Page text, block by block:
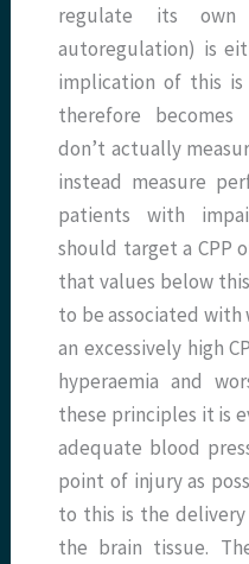
regulate its own
autoregulation) is
implication of this
therefore becomes
don’t actually
instead measure
patients with
should target a CPP
that values below
to be associated with
an excessively high
hyperaemia and
these principles it is
adequate blood
point of injury as
to this is the delivery
the brain tissue.